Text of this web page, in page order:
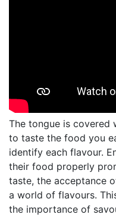
The tongue is covered
to taste the food you
identify each flavour.
their food properly
taste, the acceptance
a world of flavours.
the importance of